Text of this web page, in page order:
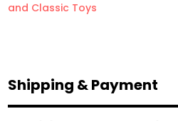
quantity
and Classic Toys
Shipping & Payment